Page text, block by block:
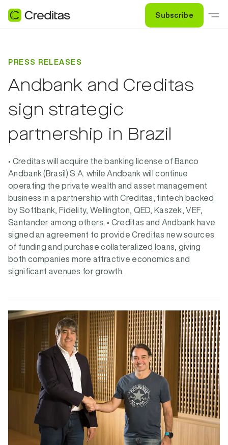
Subscribe
PRESS RELEASES
Andbank and Creditas
sign strategic
partnership in Brazil
• Creditas will acquire the banking license of Banco
Andbank (Brasil) S.A. while Andbank will continue
operating the private wealth and asset management
business in a partnership with Creditas, fintech backed
by Softbank, Fidelity, Wellington, QED, Kaszek, VEF,
Santander among others. • Creditas and Andbank have
signed an agreement to provide Creditas new sources
of funding and purchase collateralized loans, giving
both companies more attractive economics and
significant avenues for growth.